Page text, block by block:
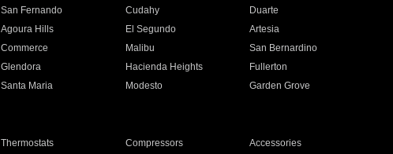
San Fernando Cudahy
Duarte
Agoura Hills El Segundo
Artesia
Commerce Malibu
San Bernardino
Glendora Hacienda Heights
Fullerton
Santa Maria Modesto
Garden Grove
Thermostats Compressors
Accessories